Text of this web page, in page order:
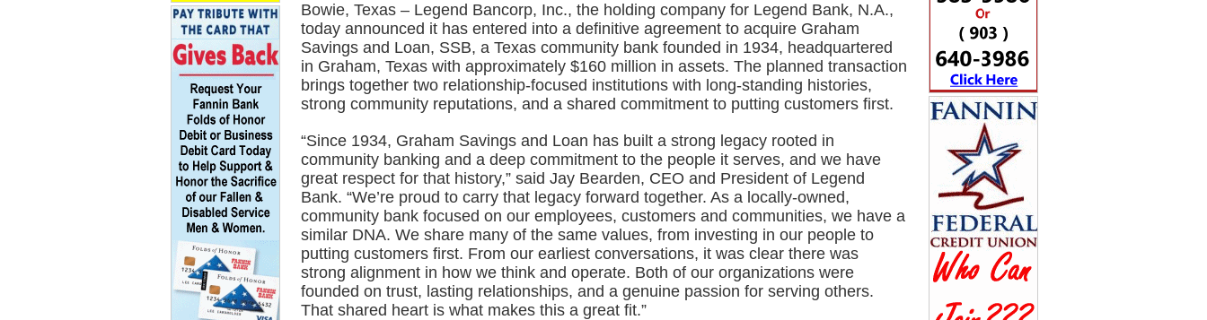
Bowie, Texas – Legend Bancorp, Inc., the holding company for Legend Bank, N.A.,
today announced it has entered into a definitive agreement to acquire Graham
Savings and Loan, SSB, a Texas community bank founded in 1934, headquartered
in Graham, Texas with approximately $160 million in assets. The planned transaction
brings together two relationship-focused institutions with long-standing histories,
strong community reputations, and a shared commitment to putting customers first.
“Since 1934, Graham Savings and Loan has built a strong legacy rooted in
community banking and a deep commitment to the people it serves, and we have
great respect for that history,” said Jay Bearden, CEO and President of Legend
Bank. “We’re proud to carry that legacy forward together. As a locally-owned,
community bank focused on our employees, customers and communities, we have a
similar DNA. We share many of the same values, from investing in our people to
putting customers first. From our earliest conversations, it was clear there was
strong alignment in how we think and operate. Both of our organizations were
founded on trust, lasting relationships, and a genuine passion for serving others.
That shared heart is what makes this a great fit.”